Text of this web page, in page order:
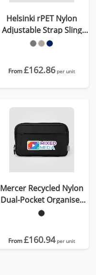
Helsinki rPET Nylon
Adjustable Strap Sling
Bag - 15 L
From£162.86 per unit
Mercer Recycled Nylon
Dual-Pocket Organiser
Pouch - 1.5L
From£160.94 per unit